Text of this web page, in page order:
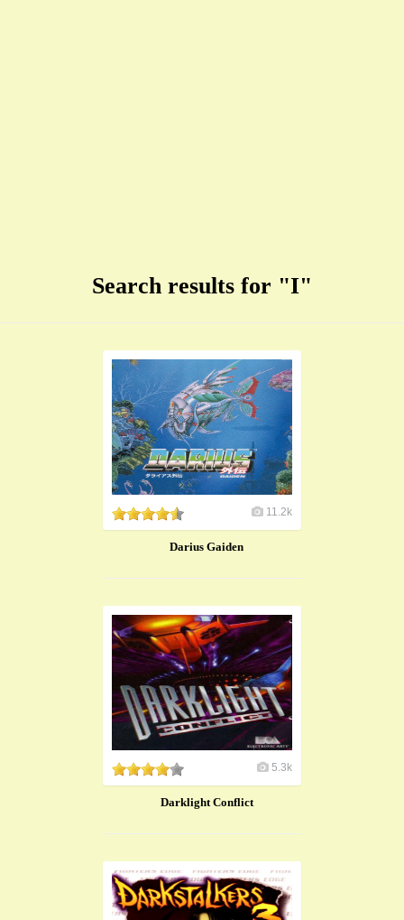
Search results for "I"
11.2k
Darius Gaiden
5.3k
Darklight Conflict